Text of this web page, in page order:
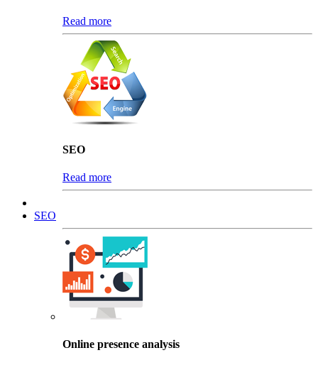
Read more
SEO
Read more
SEO
Online presence analysis